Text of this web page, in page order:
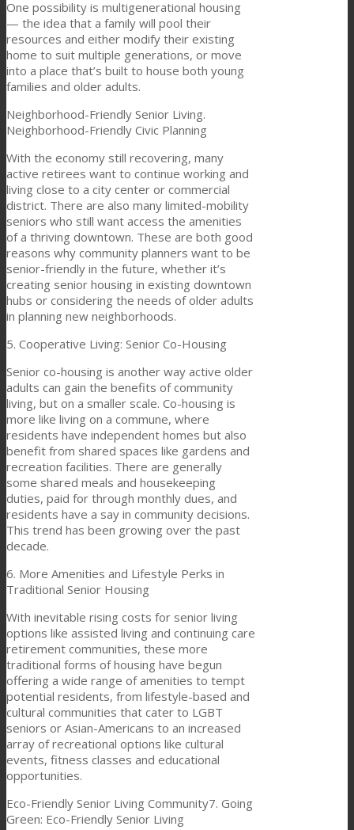
One possibility is multigenerational housing
— the idea that a family will pool their
resources and either modify their existing
home to suit multiple generations, or move
into a place that’s built to house both young
families and older adults.
Neighborhood-Friendly Senior Living.
Neighborhood-Friendly Civic Planning
With the economy still recovering, many
active retirees want to continue working and
living close to a city center or commercial
district. There are also many limited-mobility
seniors who still want access the amenities
of a thriving downtown. These are both good
reasons why community planners want to be
senior-friendly in the future, whether it’s
creating senior housing in existing downtown
hubs or considering the needs of older adults
in planning new neighborhoods.
5. Cooperative Living: Senior Co-Housing
Senior co-housing is another way active older
adults can gain the benefits of community
living, but on a smaller scale. Co-housing is
more like living on a commune, where
residents have independent homes but also
benefit from shared spaces like gardens and
recreation facilities. There are generally
some shared meals and housekeeping
duties, paid for through monthly dues, and
residents have a say in community decisions.
This trend has been growing over the past
decade.
6. More Amenities and Lifestyle Perks in
Traditional Senior Housing
With inevitable rising costs for senior living
options like assisted living and continuing care
retirement communities, these more
traditional forms of housing have begun
offering a wide range of amenities to tempt
potential residents, from lifestyle-based and
cultural communities that cater to LGBT
seniors or Asian-Americans to an increased
array of recreational options like cultural
events, fitness classes and educational
opportunities.
Eco-Friendly Senior Living Community7. Going
Green: Eco-Friendly Senior Living